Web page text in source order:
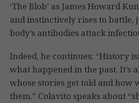
‘The Blob’ as James Howard
and instinctively rises to battle,
body’s antibodies attack
Indeed, he continues: “History
what happened in the past. It’s
whose stories get told and how
them.” Colavito speaks about